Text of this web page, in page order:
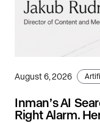
August 6, 2026
Inman’s AI
Right Alarm.